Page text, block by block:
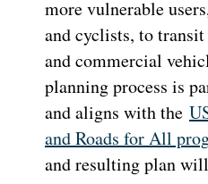
more vulnerable
and cyclists, to
and commercial
planning process is
and aligns with the
and Roads for All
and resulting plan